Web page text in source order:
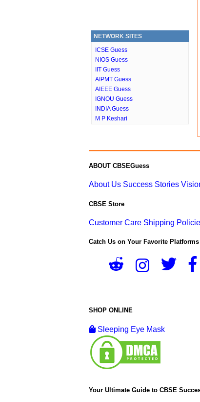
NETWORK SITES
ICSE Guess
NIOS Guess
IIT Guess
AIPMT Guess
AIEEE Guess
IGNOU Guess
INDIA Guess
M P Keshari
ABOUT CBSEGuess
About Us Success Stories
CBSE Store
Customer Care Shipping
Catch Us on Your Favorite Platforms
SHOP ONLINE
Sleeping Eye Mask
Your Ultimate Guide to CBSE